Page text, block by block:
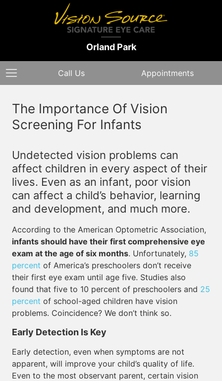
Orland Park
Call Us Appointments
The Importance Of Vision
Screening For Infants
Undetected vision problems can
affect children in every aspect of their
lives. Even as an infant, poor vision
can affect a child’s behavior, learning
and development, and much more.
According to the American Optometric Association,
infants should have their first comprehensive eye
exam at the age of six months. Unfortunately, 85
percent of America’s preschoolers don’t receive
their first eye exam until age five. Studies also
found that five to 10 percent of preschoolers and 25
percent of school-aged children have vision
problems. Coincidence? We don’t think so.
Early Detection Is Key
Early detection, even when symptoms are not
apparent, will improve your child’s quality of life.
Even to the most observant parent, certain vision